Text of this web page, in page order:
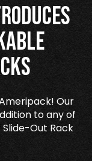
Our
to any of
Out Rack